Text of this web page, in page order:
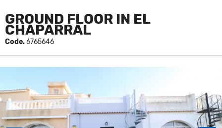
GROUND FLOOR IN EL
CHAPARRAL
Code.6765646